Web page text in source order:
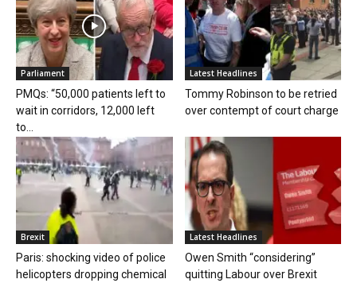
Parliament
PMQs: “50,000 patients left to
wait in corridors, 12,000 left
to...
Latest Headlines
Tommy Robinson to be retried
over contempt of court charge
Brexit
Paris: shocking video of police
helicopters dropping chemical
Latest Headlines
Owen Smith “considering”
quitting Labour over Brexit